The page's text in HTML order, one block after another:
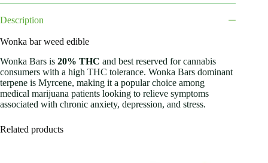
Description
Wonka bar weed edible
Wonka Bars is 20% THC and best reserved for cannabis
consumers with a high THC tolerance. Wonka Bars dominant
terpene is Myrcene, making it a popular choice among
medical marijuana patients looking to relieve symptoms
associated with chronic anxiety, depression, and stress.
Related products